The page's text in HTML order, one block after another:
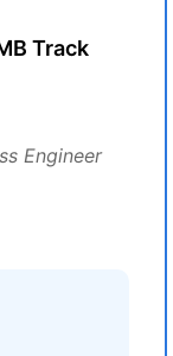
Track
Engineer